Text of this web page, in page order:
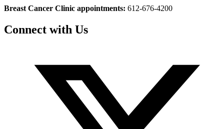
Breast Cancer Clinic appointments: 612-676-4200
Connect with Us